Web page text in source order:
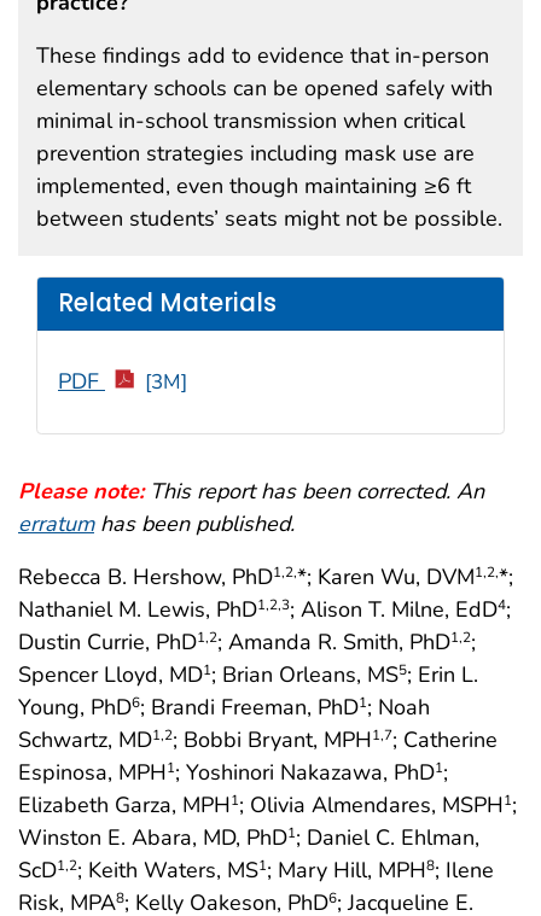
Please note:This report has been corrected. An
erratumhas been published.
Rebecca B. Hershow, PhD1,2,*; Karen Wu, DVM1,2,*;
Nathaniel M. Lewis, PhD1,2,3; Alison T. Milne, EdD4;
Dustin Currie, PhD1,2; Amanda R. Smith, PhD1,2;
Spencer Lloyd, MD1; Brian Orleans, MS5; Erin L.
Young, PhD6; Brandi Freeman, PhD1; Noah
Schwartz, MD1,2; Bobbi Bryant, MPH1,7; Catherine
Espinosa, MPH1; Yoshinori Nakazawa, PhD1;
Elizabeth Garza, MPH1; Olivia Almendares, MSPH1;
Winston E. Abara, MD, PhD1; Daniel C. Ehlman,
ScD1,2; Keith Waters, MS1; Mary Hill, MPH8; Ilene
Risk, MPA8; Kelly Oakeson, PhD6; Jacqueline E.
These findings add to evidence that in-person
elementary schools can be opened safely with
minimal in-school transmission when critical
prevention strategies including mask use are
implemented, even though maintaining ≥6 ft
between students’ seats might not be possible.
Related Materials
PDF [3M]